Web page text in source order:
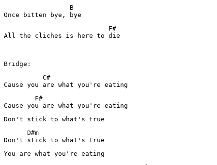
                 B
Once bitten bye, bye
                           F#
All the cliches is here to die
          C#
Cause you are what you're eating
        F#
Cause you are what you're eating
Don't stick to what's true
      D#m
Don't stick to what's true
You are what you're eating